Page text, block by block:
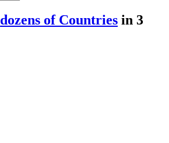
dozens of Countries in 3